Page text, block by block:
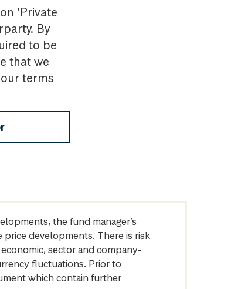
‘Private
By
to be
that we
terms
the fund manager’s
price developments. There is risk
sector and company-
fluctuations. Prior to
which contain further